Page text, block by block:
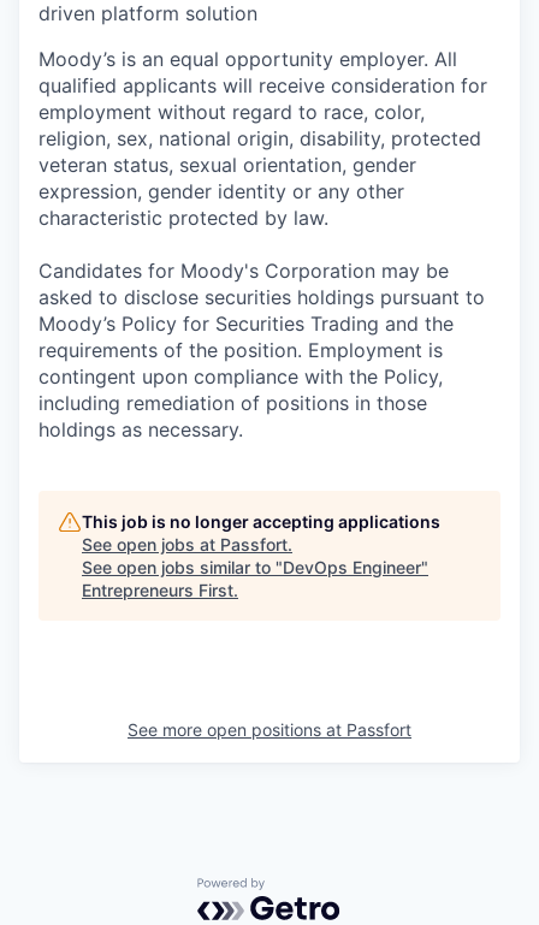
driven platform solution
Moody’s is an equal opportunity employer. All
qualified applicants will receive consideration for
employment without regard to race, color,
religion, sex, national origin, disability, protected
veteran status, sexual orientation, gender
expression, gender identity or any other
characteristic protected by law.
Candidates for Moody's Corporation may be
asked to disclose securities holdings pursuant to
Moody’s Policy for Securities Trading and the
requirements of the position. Employment is
contingent upon compliance with the Policy,
including remediation of positions in those
holdings as necessary.
This job is no longer accepting applications
See open jobs at Passfort.
See open jobs similar to "DevOps Engineer"
Entrepreneurs First.
See more open positions at Passfort
Powered by Getro.com